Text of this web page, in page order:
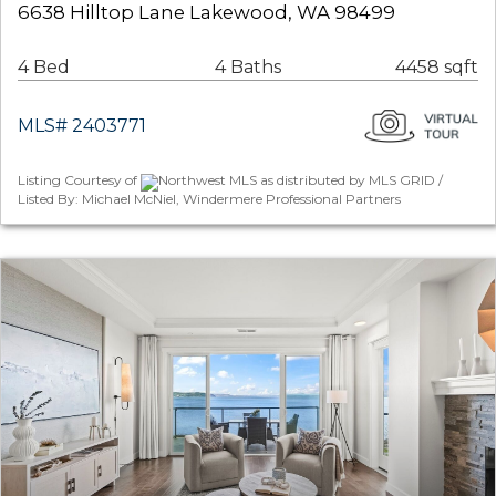
6638 Hilltop Lane Lakewood, WA 98499
4 Bed 4 Baths 4458 sqft
MLS# 2403771
Listing Courtesy of
Northwest MLS as distributed by MLS GRID /
Listed By: Michael McNiel, Windermere Professional Partners